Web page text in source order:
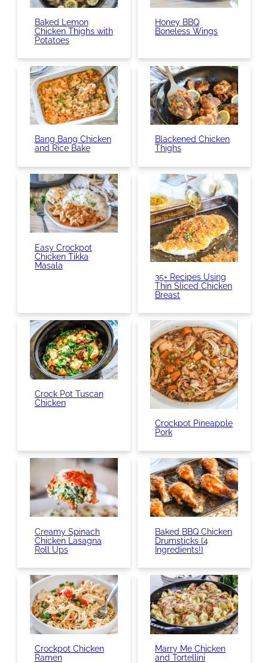
Baked Lemon
Chicken Thighs with
Potatoes
Honey BBQ
Boneless Wings
Bang Bang Chicken
and Rice Bake
Blackened Chicken
Thighs
Easy Crockpot
Chicken Tikka
Masala
35+ Recipes Using
Thin Sliced Chicken
Breast
Crock Pot Tuscan
Chicken
Crockpot Pineapple
Pork
Creamy Spinach
Chicken Lasagna
Roll Ups
Baked BBQ Chicken
Drumsticks {4
Ingredients!}
Crockpot Chicken
Ramen
Marry Me Chicken
and Tortellini